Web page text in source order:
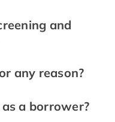
and
any reason?
a borrower?